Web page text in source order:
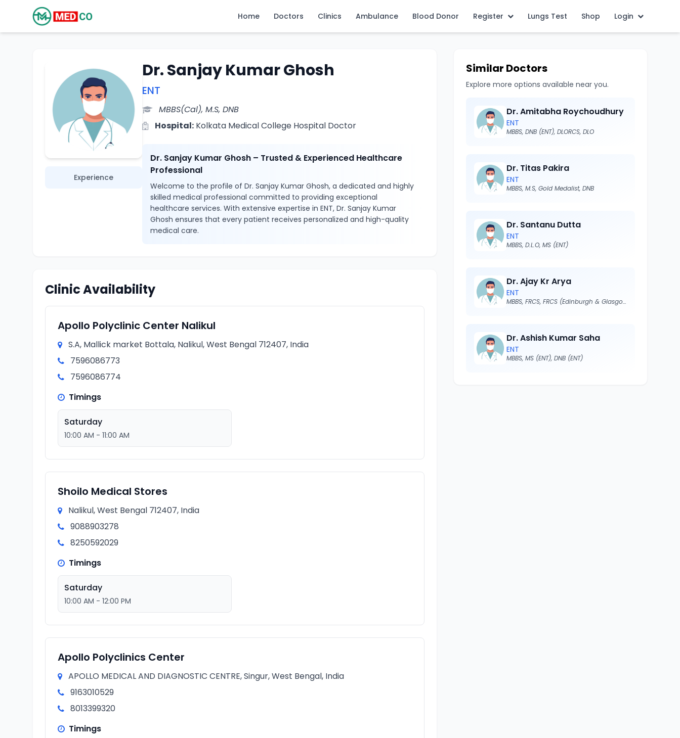
Home Doctors Clinics Ambulance Blood Donor Register Lungs Test Shop Login
Experience
Dr. Sanjay Kumar Ghosh
ENT
MBBS(Cal), M.S, DNB
Hospital: Kolkata Medical College Hospital Doctor
Dr. Sanjay Kumar Ghosh – Trusted & Experienced Healthcare
Professional
Welcome to the profile of Dr. Sanjay Kumar Ghosh, a dedicated and highly
skilled medical professional committed to providing exceptional
healthcare services. With extensive expertise in ENT, Dr. Sanjay Kumar
Ghosh ensures that every patient receives personalized and high-quality
medical care.
Clinic Availability
Apollo Polyclinic Center Nalikul
S.A, Mallick market Bottala, Nalikul, West Bengal 712407, India
7596086773
7596086774
Timings
Saturday
10:00 AM - 11:00 AM
Shoilo Medical Stores
Nalikul, West Bengal 712407, India
9088903278
8250592029
Timings
Saturday
10:00 AM - 12:00 PM
Apollo Polyclinics Center
APOLLO MEDICAL AND DIAGNOSTIC CENTRE, Singur, West Bengal, India
9163010529
8013399320
Timings
Similar Doctors
Explore more options available near you.
Dr. Amitabha Roychoudhury
ENT
MBBS, DNB (ENT), DLORCS, DLO
Dr. Titas Pakira
ENT
MBBS, M.S, Gold Medalist, DNB
Dr. Santanu Dutta
ENT
MBBS, D.L.O, MS (ENT)
Dr. Ajay Kr Arya
ENT
MBBS, FRCS, FRCS (Edinburgh & Glasgow)
Dr. Ashish Kumar Saha
ENT
MBBS, MS (ENT), DNB (ENT)